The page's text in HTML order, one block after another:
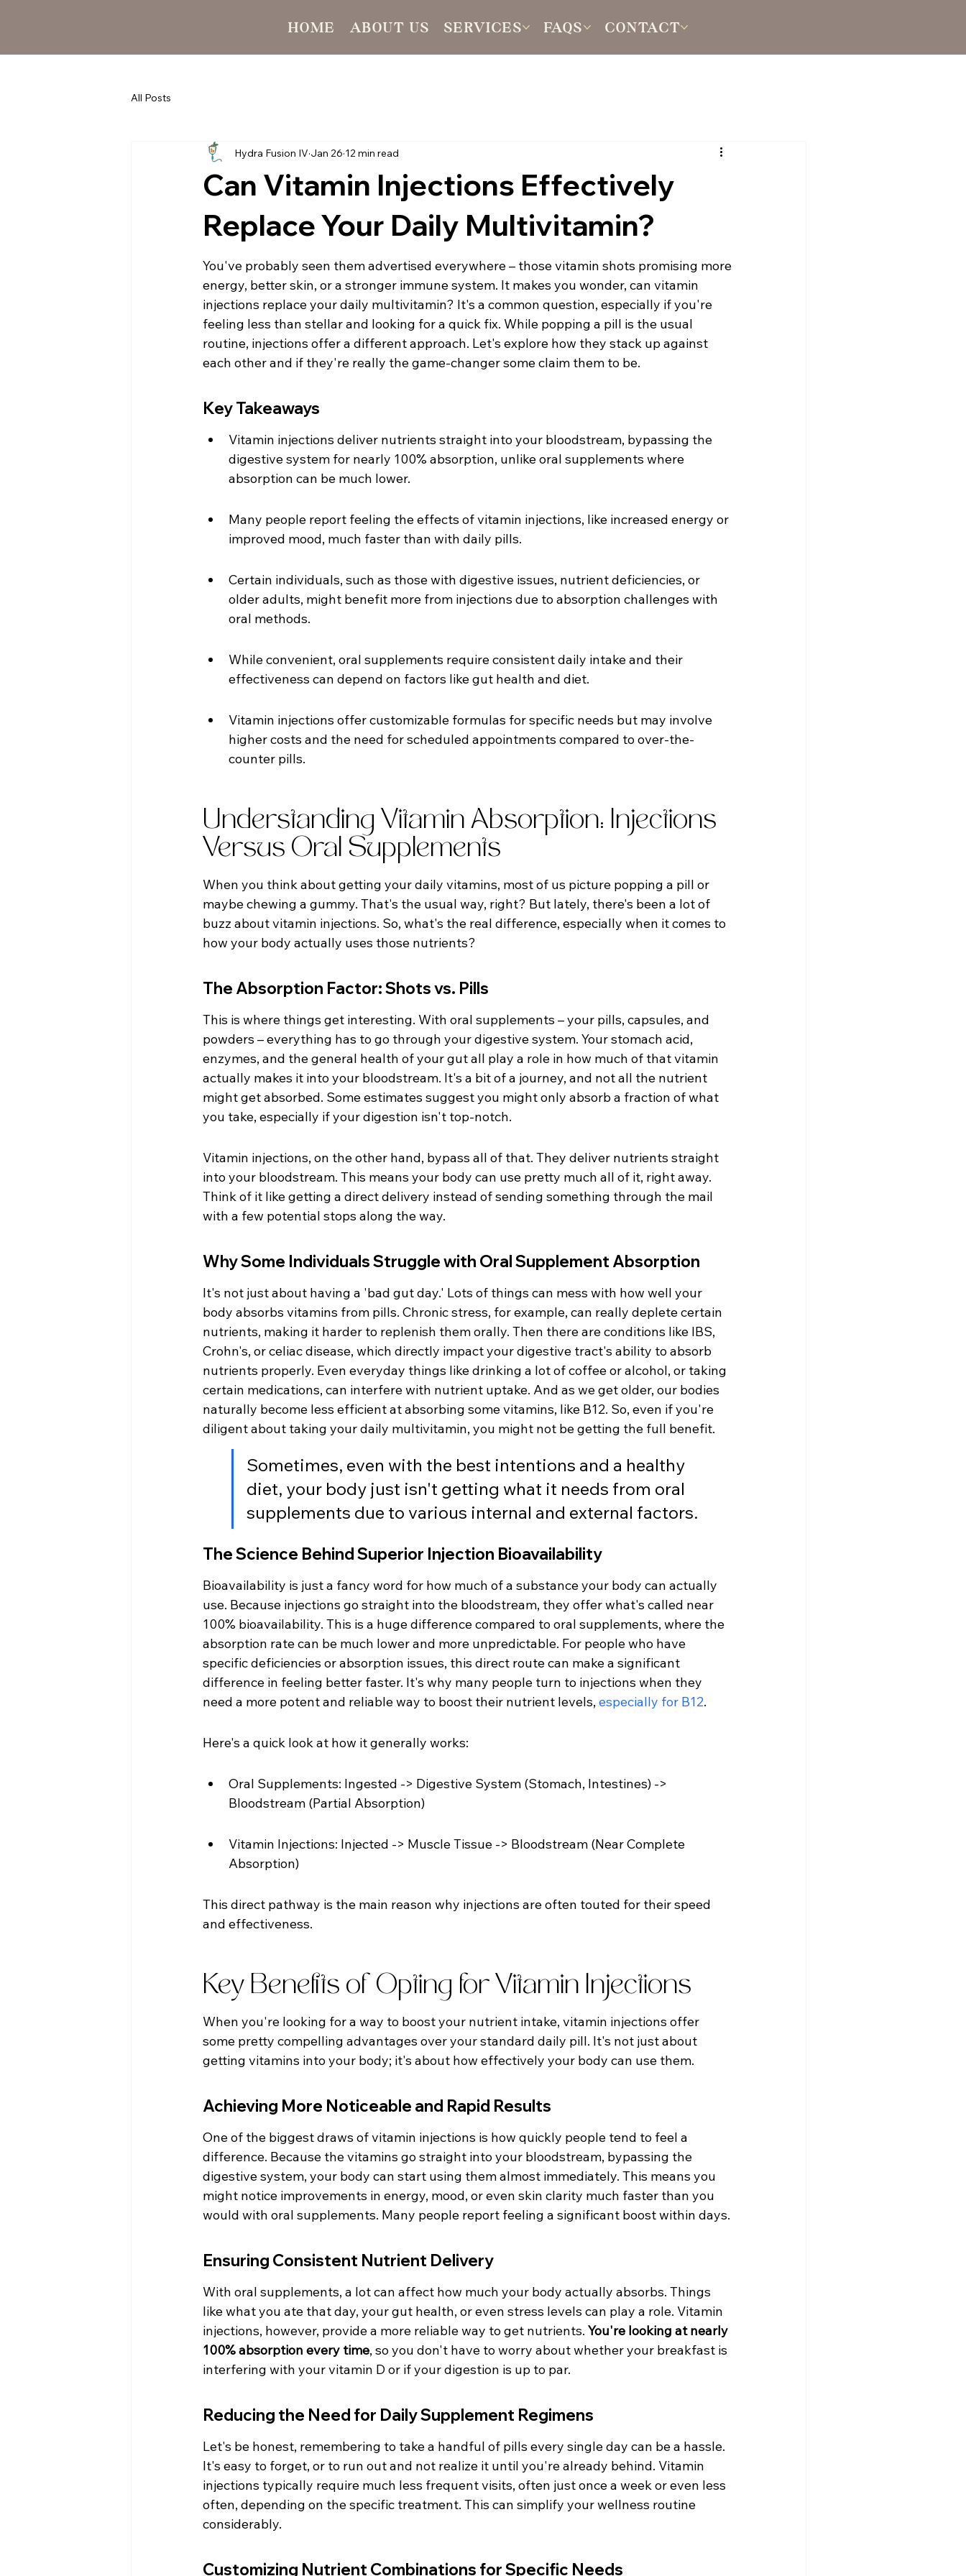
HOME ABOUT US SERVICES FAQS CONTACT
All Posts
Can Vitamin Injections Effectively
Replace Your Daily Multivitamin?
Hydra Fusion IV Jan 26 12 min read
You've probably seen them advertised everywhere – those vitamin shots promising more
energy, better skin, or a stronger immune system. It makes you wonder, can vitamin
injections replace your daily multivitamin? It's a common question, especially if you're
feeling less than stellar and looking for a quick fix. While popping a pill is the usual
routine, injections offer a different approach. Let's explore how they stack up against
each other and if they're really the game-changer some claim them to be.
Key Takeaways
Vitamin injections deliver nutrients straight into your bloodstream, bypassing the
digestive system for nearly 100% absorption, unlike oral supplements where
absorption can be much lower.
Many people report feeling the effects of vitamin injections, like increased energy or
improved mood, much faster than with daily pills.
Certain individuals, such as those with digestive issues, nutrient deficiencies, or
older adults, might benefit more from injections due to absorption challenges with
oral methods.
While convenient, oral supplements require consistent daily intake and their
effectiveness can depend on factors like gut health and diet.
Vitamin injections offer customizable formulas for specific needs but may involve
higher costs and the need for scheduled appointments compared to over-the-
counter pills.
Understanding Vitamin Absorption: Injections
Versus Oral Supplements
When you think about getting your daily vitamins, most of us picture popping a pill or
maybe chewing a gummy. That's the usual way, right? But lately, there's been a lot of
buzz about vitamin injections. So, what's the real difference, especially when it comes to
how your body actually uses those nutrients?
The Absorption Factor: Shots vs. Pills
This is where things get interesting. With oral supplements – your pills, capsules, and
powders – everything has to go through your digestive system. Your stomach acid,
enzymes, and the general health of your gut all play a role in how much of that vitamin
actually makes it into your bloodstream. It's a bit of a journey, and not all the nutrient
might get absorbed. Some estimates suggest you might only absorb a fraction of what
you take, especially if your digestion isn't top-notch.
Vitamin injections, on the other hand, bypass all of that. They deliver nutrients straight
into your bloodstream. This means your body can use pretty much all of it, right away.
Think of it like getting a direct delivery instead of sending something through the mail
with a few potential stops along the way.
Why Some Individuals Struggle with Oral Supplement Absorption
It's not just about having a 'bad gut day.' Lots of things can mess with how well your
body absorbs vitamins from pills. Chronic stress, for example, can really deplete certain
nutrients, making it harder to replenish them orally. Then there are conditions like IBS,
Crohn's, or celiac disease, which directly impact your digestive tract's ability to absorb
nutrients properly. Even everyday things like drinking a lot of coffee or alcohol, or taking
certain medications, can interfere with nutrient uptake. And as we get older, our bodies
naturally become less efficient at absorbing some vitamins, like B12. So, even if you're
diligent about taking your daily multivitamin, you might not be getting the full benefit.
Sometimes, even with the best intentions and a healthy
diet, your body just isn't getting what it needs from oral
supplements due to various internal and external factors.
The Science Behind Superior Injection Bioavailability
Bioavailability is just a fancy word for how much of a substance your body can actually
use. Because injections go straight into the bloodstream, they offer what's called near
100% bioavailability. This is a huge difference compared to oral supplements, where the
absorption rate can be much lower and more unpredictable. For people who have
specific deficiencies or absorption issues, this direct route can make a significant
difference in feeling better faster. It's why many people turn to injections when they
need a more potent and reliable way to boost their nutrient levels, especially for B12.
Here's a quick look at how it generally works:
Oral Supplements: Ingested -> Digestive System (Stomach, Intestines) ->
Bloodstream (Partial Absorption)
Vitamin Injections: Injected -> Muscle Tissue -> Bloodstream (Near Complete
Absorption)
This direct pathway is the main reason why injections are often touted for their speed
and effectiveness.
Key Benefits of Opting for Vitamin Injections
When you're looking for a way to boost your nutrient intake, vitamin injections offer
some pretty compelling advantages over your standard daily pill. It's not just about
getting vitamins into your body; it's about how effectively your body can use them.
Achieving More Noticeable and Rapid Results
One of the biggest draws of vitamin injections is how quickly people tend to feel a
difference. Because the vitamins go straight into your bloodstream, bypassing the
digestive system, your body can start using them almost immediately. This means you
might notice improvements in energy, mood, or even skin clarity much faster than you
would with oral supplements. Many people report feeling a significant boost within days.
Ensuring Consistent Nutrient Delivery
With oral supplements, a lot can affect how much your body actually absorbs. Things
like what you ate that day, your gut health, or even stress levels can play a role. Vitamin
injections, however, provide a more reliable way to get nutrients. You're looking at nearly
100% absorption every time, so you don't have to worry about whether your breakfast is
interfering with your vitamin D or if your digestion is up to par.
Reducing the Need for Daily Supplement Regimens
Let's be honest, remembering to take a handful of pills every single day can be a hassle.
It's easy to forget, or to run out and not realize it until you're already behind. Vitamin
injections typically require much less frequent visits, often just once a week or even less
often, depending on the specific treatment. This can simplify your wellness routine
considerably.
Customizing Nutrient Combinations for Specific Needs